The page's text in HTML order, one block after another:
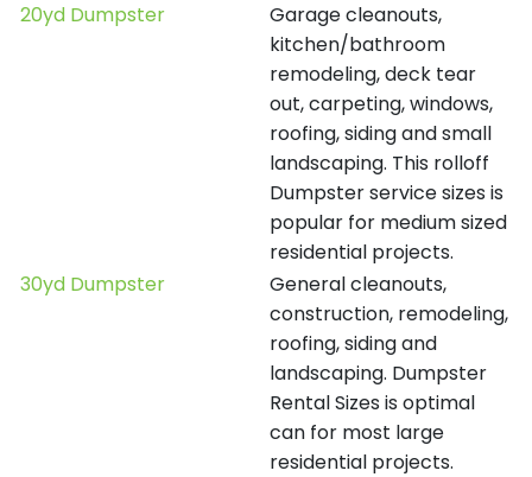
20yd Dumpster
Garage cleanouts,
kitchen/bathroom
remodeling, deck tear
out, carpeting, windows,
roofing, siding and small
landscaping. This rolloff
Dumpster service sizes is
popular for medium sized
residential projects.
30yd Dumpster
General cleanouts,
construction, remodeling,
roofing, siding and
landscaping. Dumpster
Rental Sizes is optimal
can for most large
residential projects.